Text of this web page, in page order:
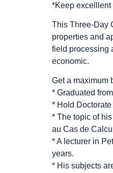
*Keep excelllent
This Three-Day
properties and
field processing
economic.
Get a maximum
* Graduated
* Hold
* The topic of
au Cas de
* A lecturer in
years.
* His subjects